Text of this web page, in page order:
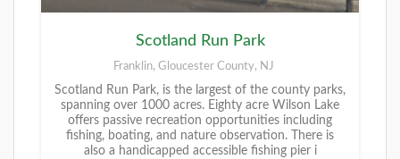
Scotland Run Park
Franklin, Gloucester County, NJ
Scotland Run Park, is the largest of the county parks,
spanning over 1000 acres. Eighty acre Wilson Lake
offers passive recreation opportunities including
fishing, boating, and nature observation. There is
also a handicapped accessible fishing pier i